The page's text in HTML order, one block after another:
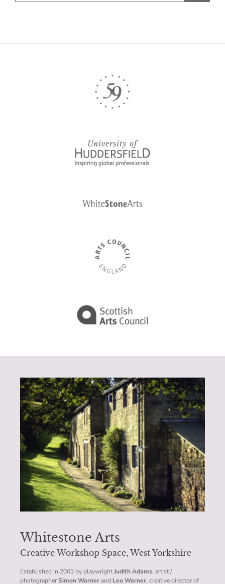
Whitestone Arts
Creative Workshop Space, West Yorkshire
Established in 2003 by playwrightJudith Adams, artist /
photographerSimon Warnerand Leo Warner, creative director of